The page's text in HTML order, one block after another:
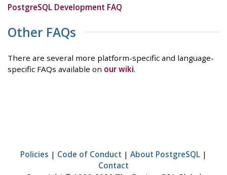
PostgreSQL Development FAQ
Other FAQs
There are several more platform-specific and language-
specific FAQs available on our wiki.
Policies | Code of Conduct | About PostgreSQL |
Contact